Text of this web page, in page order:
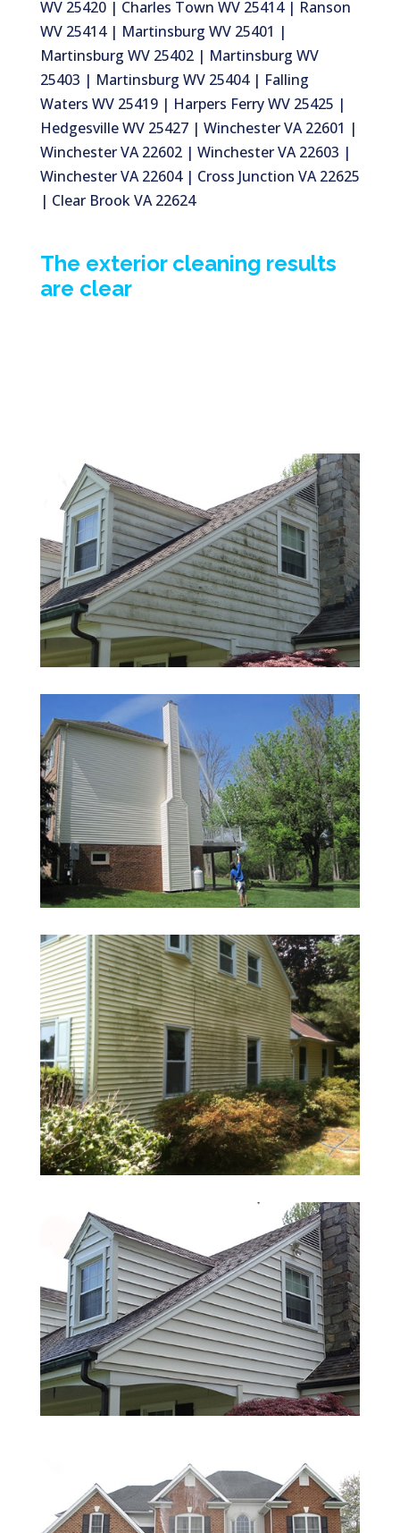
WV 25420 | Charles Town WV 25414 | Ranson
WV 25414 | Martinsburg WV 25401 |
Martinsburg WV 25402 | Martinsburg WV
25403 | Martinsburg WV 25404 | Falling
Waters WV 25419 | Harpers Ferry WV 25425 |
Hedgesville WV 25427 | Winchester VA 22601 |
Winchester VA 22602 | Winchester VA 22603 |
Winchester VA 22604 | Cross Junction VA 22625
| Clear Brook VA 22624
The exterior cleaning results
are clear